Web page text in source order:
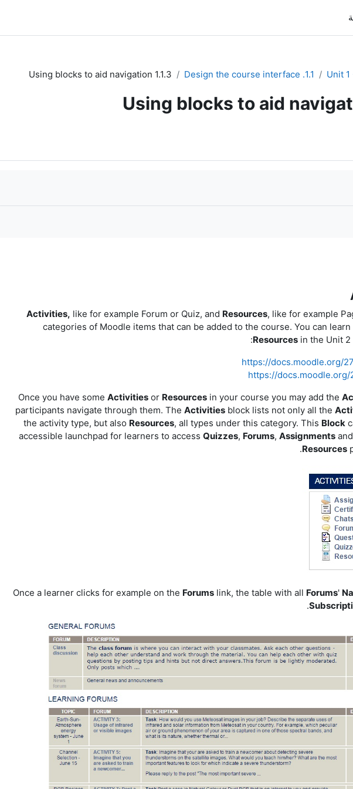
Unit
1.1. Design the course interface
1.1.3 Using blocks to aid navigation
Activities, like for example Forum or Quiz, and Resources, like for example
categories of Moodle items that can be added to the course. You can
Resourcesin the Unit 2
https://docs.moodle.org/
https://
Once you have some Activitiesor Resourcesin your course you may add the
participants navigate through them. The Activitiesblock lists not only all the
the activity type, but also Resources, all types under this category. This Block
accessible launchpad for learners to access Quizzes, Forums, Assignments
Resources
Once a learner clicks for example on the Forumslink, the table with all Forums'